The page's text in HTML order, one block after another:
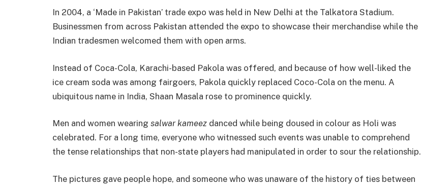
In 2004, a ‘Made in Pakistan’ trade expo was held in New Delhi at the Talkatora Stadium.
Businessmen from across Pakistan attended the expo to showcase their merchandise while the
Indian tradesmen welcomed them with open arms.
Instead of Coca-Cola, Karachi-based Pakola was offered, and because of how well-liked the
ice cream soda was among fairgoers, Pakola quickly replaced Coco-Cola on the menu. A
ubiquitous name in India, Shaan Masala rose to prominence quickly.
Men and women wearing salwar kameez danced while being doused in colour as Holi was
celebrated. For a long time, everyone who witnessed such events was unable to comprehend
the tense relationships that non-state players had manipulated in order to sour the relationship.
The pictures gave people hope, and someone who was unaware of the history of ties between